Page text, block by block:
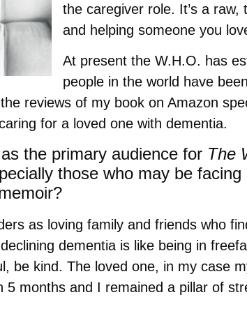
the caregiver role. It’s a
and helping someone you
At present the W.H.O. has
people in the world have
reviews of my book on Amazon
for a loved one with dementia.
the primary audience for The
those who may be
as loving family and friends who
dementia is like being in
be kind. The loved one, in my case
5 months and I remained a pillar of